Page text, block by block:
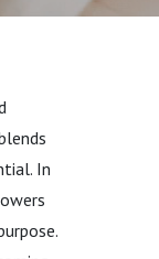
In